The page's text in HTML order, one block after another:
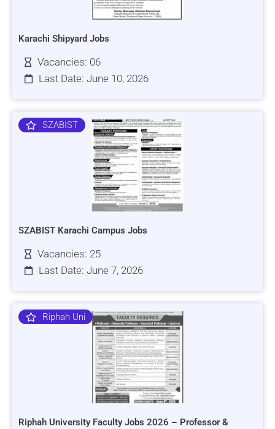
Karachi Shipyard Jobs
Vacancies: 06
Last Date: June 10, 2026
SZABIST
SZABIST Karachi Campus Jobs
Vacancies: 25
Last Date: June 7, 2026
Riphah Uni
Riphah University Faculty Jobs 2026 – Professor &